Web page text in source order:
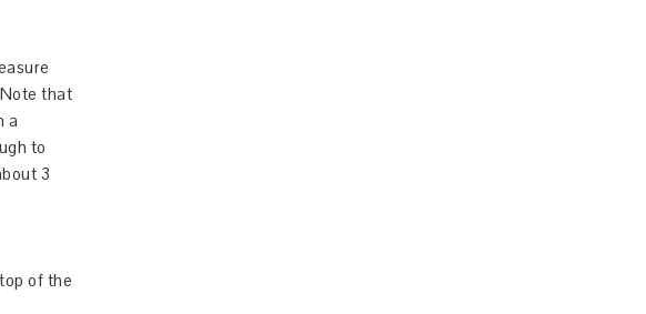
that
a
to
3
of the